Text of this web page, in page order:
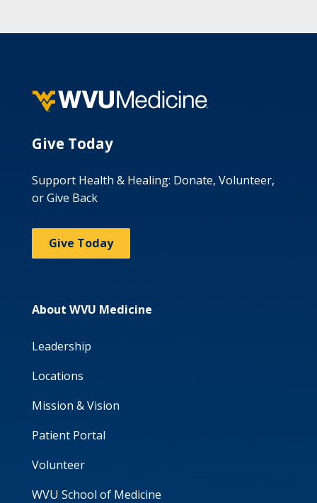
Give Today
Support Health & Healing: Donate, Volunteer,
or Give Back
Give Today
About WVU Medicine
Leadership
Locations
Mission & Vision
Patient Portal
Volunteer
WVU School of Medicine